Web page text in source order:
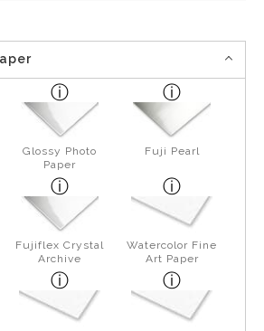
Glossy Photo
Paper
Fuji Pearl
Fujiflex Crystal
Archive
Watercolor Fine
Art Paper